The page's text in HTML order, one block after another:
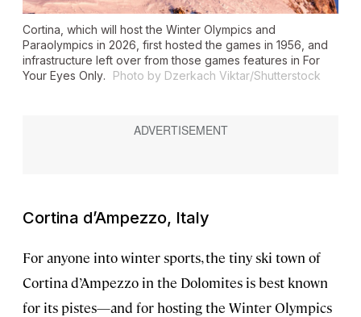
Cortina, which will host the Winter Olympics and
Paraolympics in 2026, first hosted the games in 1956, and
infrastructure left over from those games features in For
Your Eyes Only. Photo by Dzerkach Viktar/Shutterstock
Cortina d’Ampezzo, Italy
For anyone into winter sports, the tiny ski town of
Cortina d’Ampezzo in the Dolomites is best known
for its pistes—and for hosting the Winter Olympics